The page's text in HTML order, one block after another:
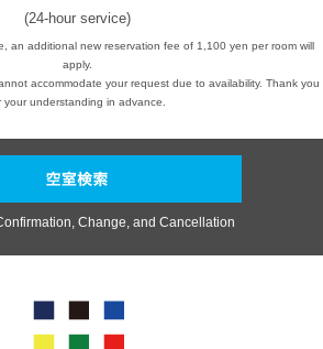
(24-hour service)
an additional new reservation fee of 1,100 yen per room will
apply.
accommodate your request due to availability. Thank you
your understanding in advance.
Change, and Cancellation